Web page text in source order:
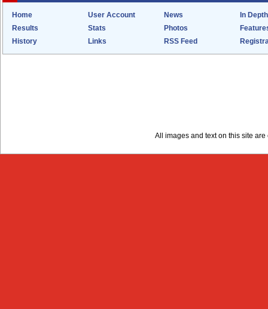
Home User Account News
In Depth
Results
Stats Photos
History
Links RSS Feed
All images and text on this site